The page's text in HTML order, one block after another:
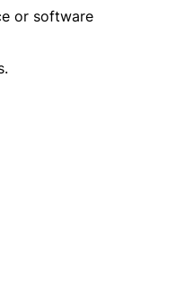
or software